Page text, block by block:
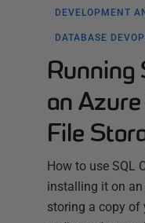
DEVELOPMENT
DATABASE
Running
an
File
How to use SQL
installing it on
storing a copy of